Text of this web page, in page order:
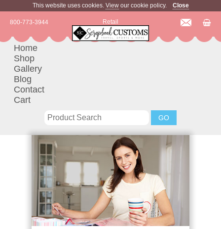
This website uses cookies. Viewour cookie policy. Close
Retail
800-773-3944
Home
Shop
Gallery
Blog
Contact
Cart